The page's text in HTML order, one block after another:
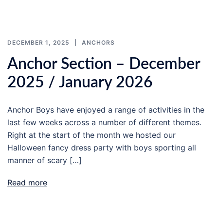
DECEMBER 1, 2025 ANCHORS
Anchor Section – December
2025 / January 2026
Anchor Boys have enjoyed a range of activities in the
last few weeks across a number of different themes.
Right at the start of the month we hosted our
Halloween fancy dress party with boys sporting all
manner of scary […]
Read more